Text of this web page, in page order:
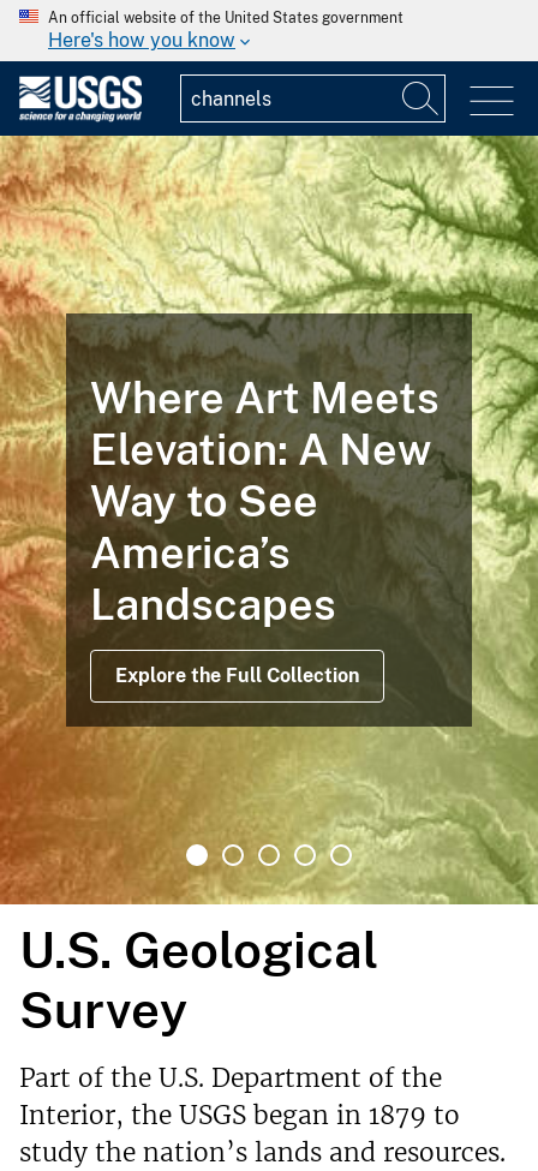
An official website of the United States government
Here's how you know
Where Art Meets
Elevation: A New
Way to See
America’s
Landscapes
Explore the Full Collection
U.S. Geological
Survey
Part of the U.S. Department of the
Interior, the USGS began in 1879 to
study the nation’s lands and resources.